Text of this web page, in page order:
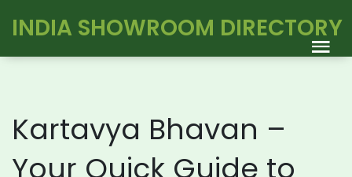
INDIA SHOWROOM DIRECTORY
Kartavya Bhavan –
Your Quick Guide to